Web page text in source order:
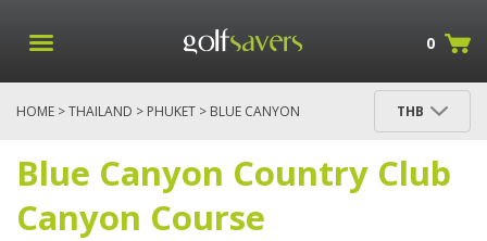
0
HOME >THAILAND > PHUKET > BLUE CANYON
THB
Blue Canyon Country Club
Canyon Course